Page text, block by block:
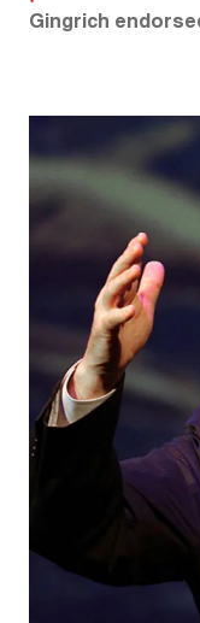
Gingrich